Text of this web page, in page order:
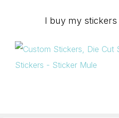
I buy my stickers